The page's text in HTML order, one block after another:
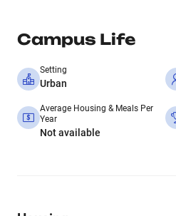
Campus Life
Setting
Urban
Average Housing & Meals Per
Year
Not available